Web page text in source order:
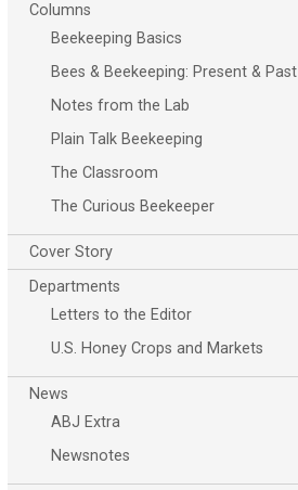
Columns
Beekeeping Basics
Bees & Beekeeping: Present & Past
Notes from the Lab
Plain Talk Beekeeping
The Classroom
The Curious Beekeeper
Cover Story
Departments
Letters to the Editor
U.S. Honey Crops and Markets
News
ABJ Extra
Newsnotes